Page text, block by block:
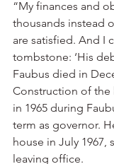
“My finances and
thousands instead
are satisfied. And I
tombstone: ‘His
Faubus died in
Construction of
in 1965 during
term as governor.
house in July 1967,
leaving office.